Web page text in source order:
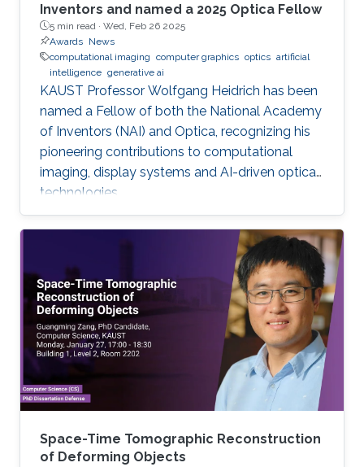
Inventors and named a 2025 Optica Fellow
5 min read · Wed, Feb 26 2025
Awards News
computational imaging computer graphics optics artificial
intelligence generative ai
KAUST Professor Wolfgang Heidrich has been
named a Fellow of both the National Academy
of Inventors (NAI) and Optica, recognizing his
pioneering contributions to computational
imaging, display systems and AI-driven optical
technologies.
Space-Time Tomographic Reconstruction
of Deforming Objects